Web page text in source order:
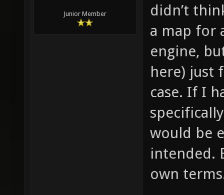
Junior Member
didn’t
a map for
engine,
here) just
case. If I
would be
intended.
own